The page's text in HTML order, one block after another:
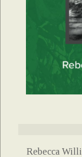
Rebecca